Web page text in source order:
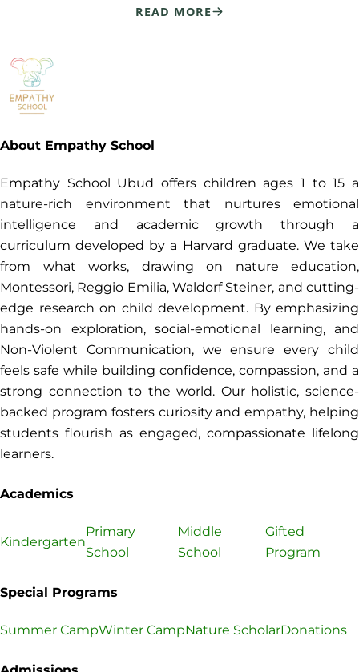
READ MORE
About Empathy School
Empathy School Ubud offers children ages 1 to 15 a
nature-rich environment that nurtures emotional
intelligence and academic growth through a
curriculum developed by a Harvard graduate. We take
from what works, drawing on nature education,
Montessori, Reggio Emilia, Waldorf Steiner, and cutting-
edge research on child development. By emphasizing
hands-on exploration, social-emotional learning, and
Non-Violent Communication, we ensure every child
feels safe while building confidence, compassion, and a
strong connection to the world. Our holistic, science-
backed program fosters curiosity and empathy, helping
students flourish as engaged, compassionate lifelong
learners.
Academics
Kindergarten
Primary
School
Middle
School
Gifted
Program
Special Programs
Summer CampWinter CampNature ScholarDonations